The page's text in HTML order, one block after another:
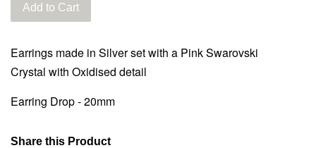
Add to Cart
Earrings made in Silver set with a Pink Swarovski
Crystal with Oxidised detail
Earring Drop - 20mm
Share this Product